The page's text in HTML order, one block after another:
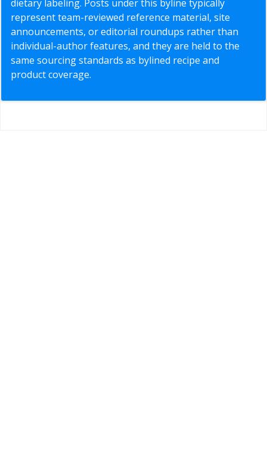
dietary labeling. Posts under this byline typically
represent team-reviewed reference material, site
announcements, or editorial roundups rather than
individual-author features, and they are held to the
same sourcing standards as bylined recipe and
product coverage.